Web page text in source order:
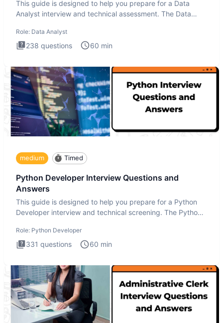
This guide is designed to help you prepare for a Data
Analyst interview and technical assessment. The Data
Role: Data Analyst
238 questions 60 min
medium Timed
Python Developer Interview Questions and
Answers
This guide is designed to help you prepare for a Python
Developer interview and technical screening. The Python
Role: Python Developer
331 questions 60 min